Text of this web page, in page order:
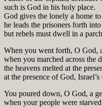
such is God in his holy place.
God gives the lonely a home
he leads the prisoners forth
but rebels must dwell in a
When you went forth, O God,
when you marched across the
the heavens melted at the
at the presence of God, Israel’s
You poured down, O God, a
when your people were